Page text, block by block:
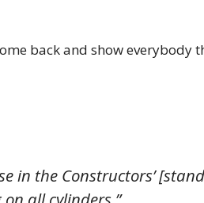
back and show everybody
in the Constructors’